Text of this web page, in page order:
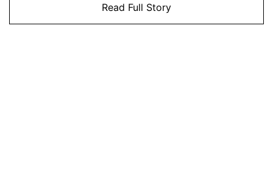
Read Full Story